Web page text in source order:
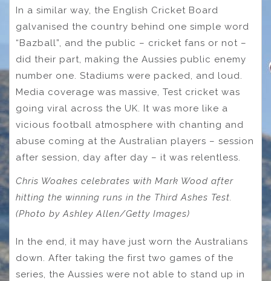
In a similar way, the English Cricket Board
galvanised the country behind one simple word
“Bazball”, and the public – cricket fans or not –
did their part, making the Aussies public enemy
number one. Stadiums were packed, and loud.
Media coverage was massive, Test cricket was
going viral across the UK. It was more like a
vicious football atmosphere with chanting and
abuse coming at the Australian players – session
after session, day after day – it was relentless.
Chris Woakes celebrates with Mark Wood after
hitting the winning runs in the Third Ashes Test.
(Photo by Ashley Allen/Getty Images)
In the end, it may have just worn the Australians
down. After taking the first two games of the
series, the Aussies were not able to stand up in